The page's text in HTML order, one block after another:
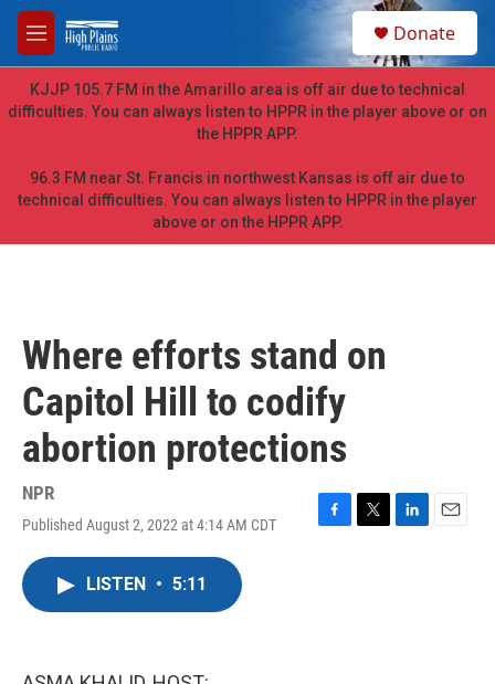
Skip to main content
M
e
n
u
h
Donate
KJJP 105.7 FM in the Amarillo area is off air due to technical
difficulties. You can always listen to HPPR in the player above or on
the HPPR APP.
96.3 FM near St. Francis in northwest Kansas is off air due to
technical difficulties. You can always listen to HPPR in the player
above or on the HPPR APP.
Where efforts stand on
Capitol Hill to codify
abortion protections
NPR
Published August 2, 2022 at 4:14 AM CDT
F
T
L
E
LISTEN • 5:11